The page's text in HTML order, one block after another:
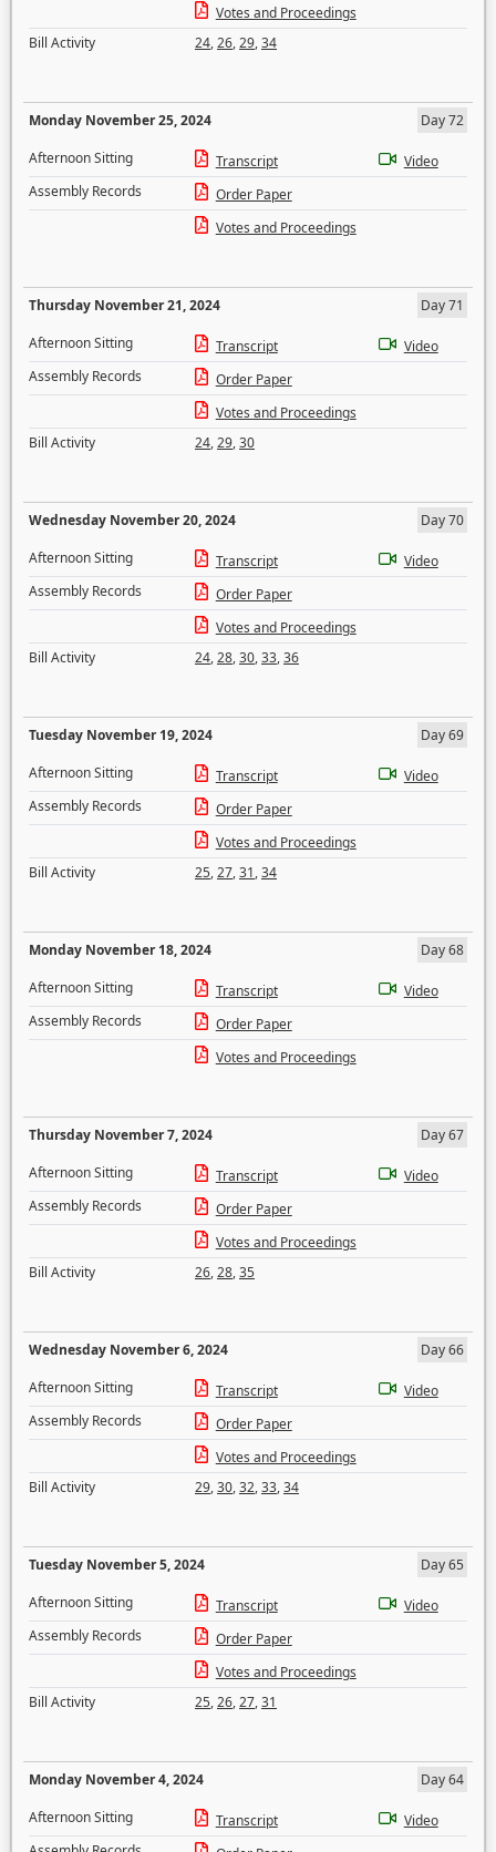
Votes and Proceedings
Bill Activity
24,26,29,34
Monday November 25, 2024
Day 72
Afternoon Sitting
Transcript
Video
Assembly Records
Order Paper
Votes and Proceedings
Thursday November 21, 2024
Day 71
Afternoon Sitting
Transcript
Video
Assembly Records
Order Paper
Votes and Proceedings
Bill Activity
24,29,30
Wednesday November 20, 2024
Day 70
Afternoon Sitting
Transcript
Video
Assembly Records
Order Paper
Votes and Proceedings
Bill Activity
24,28,30,33,36
Tuesday November 19, 2024
Day 69
Afternoon Sitting
Transcript
Video
Assembly Records
Order Paper
Votes and Proceedings
Bill Activity
25,27,31,34
Monday November 18, 2024
Day 68
Afternoon Sitting
Transcript
Video
Assembly Records
Order Paper
Votes and Proceedings
Thursday November 7, 2024
Day 67
Afternoon Sitting
Transcript
Video
Assembly Records
Order Paper
Votes and Proceedings
Bill Activity
26,28,35
Wednesday November 6, 2024
Day 66
Afternoon Sitting
Transcript
Video
Assembly Records
Order Paper
Votes and Proceedings
Bill Activity
29,30,32,33,34
Tuesday November 5, 2024
Day 65
Afternoon Sitting
Transcript
Video
Assembly Records
Order Paper
Votes and Proceedings
Bill Activity
25,26,27,31
Monday November 4, 2024
Day 64
Afternoon Sitting
Transcript
Video